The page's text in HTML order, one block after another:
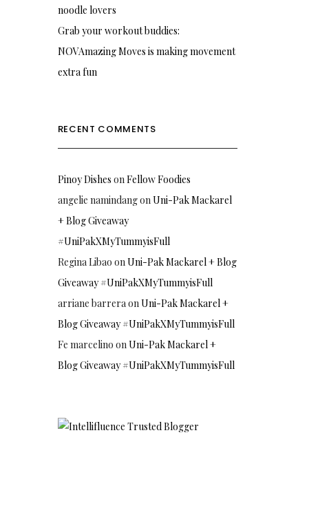
noodle lovers
Grab your workout buddies:
NOVAmazing Moves is making movement
extra fun
RECENT COMMENTS
Pinoy Dishes onFellow Foodies
angelie namindangonUni-Pak Mackarel
+ Blog Giveaway
#UniPakXMyTummyisFull
Regina Libao onUni-Pak Mackarel + Blog
Giveaway #UniPakXMyTummyisFull
arriane barreraonUni-Pak Mackarel +
Blog Giveaway #UniPakXMyTummyisFull
Fe marcelino onUni-Pak Mackarel +
Blog Giveaway #UniPakXMyTummyisFull